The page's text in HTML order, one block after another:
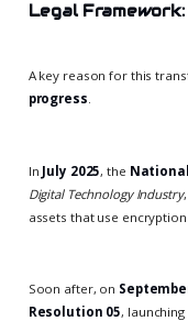
Legal
A key reason for this
progress.
In July 2025, the
Digital Technology Industry
assets that use
Soon after, on
Resolution 05, launching